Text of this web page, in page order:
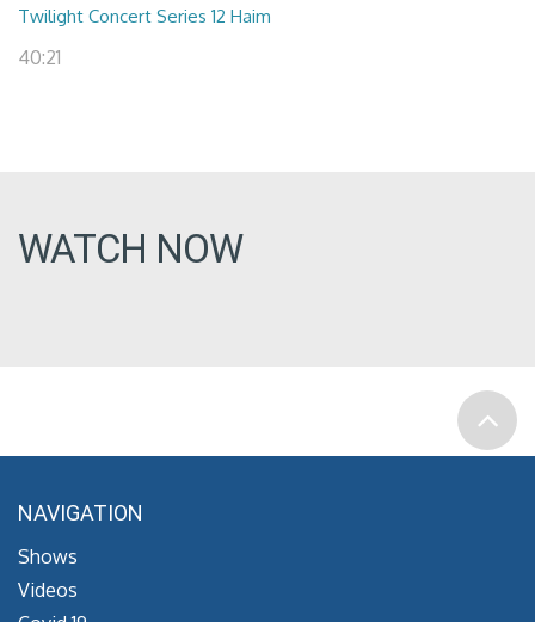
Twilight Concert Series 12 Haim
40:21
WATCH NOW
NAVIGATION
Shows
Videos